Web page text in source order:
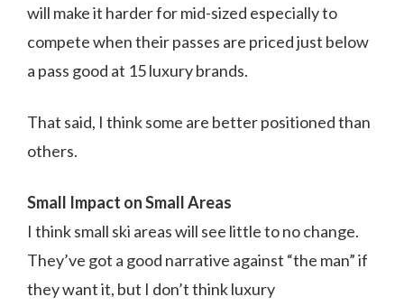
will make it harder for mid-sized especially to
compete when their passes are priced just below
a pass good at 15 luxury brands.
That said, I think some are better positioned than
others.
Small Impact on Small Areas
I think small ski areas will see little to no change.
They’ve got a good narrative against “the man” if
they want it, but I don’t think luxury